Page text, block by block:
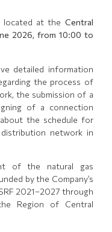
located at the Central
2026, from 10:00 to
detailed information
the process of
the submission of a
of a connection
the schedule for
network in
of the natural gas
by the Company’s
2021–2027 through
Region of Central